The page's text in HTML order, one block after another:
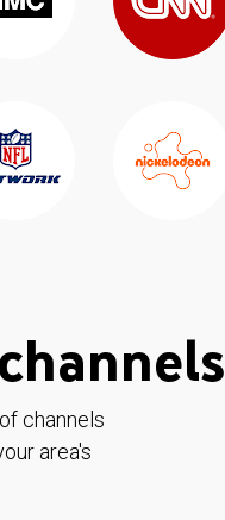
channels
area's